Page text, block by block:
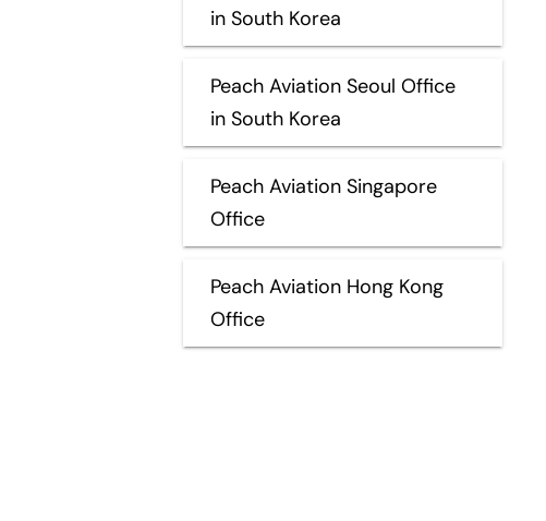
in South Korea
Peach Aviation Seoul Office
in South Korea
Peach Aviation Singapore
Office
Peach Aviation Hong Kong
Office